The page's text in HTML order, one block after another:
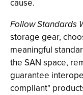
cause.
Follow Standards
storage gear,
meaningful
the SAN space,
guarantee
compliant"